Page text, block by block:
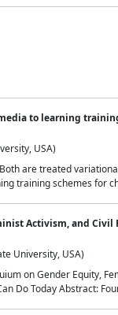
to learning
USA)
are treated
training schemes for
Activism, and
University, USA)
on Gender Equity,
Do Today Abstract: